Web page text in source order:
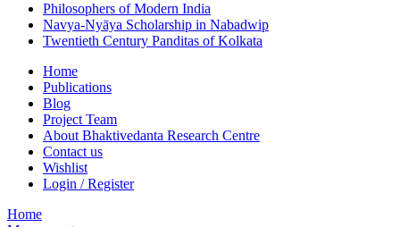
Philosophers of Modern India
Navya-Nyāya Scholarship in Nabadwip
Twentieth Century Panditas of Kolkata
Home
Publications
Blog
Project Team
About Bhaktivedanta Research Centre
Contact us
Wishlist
Login / Register
Home